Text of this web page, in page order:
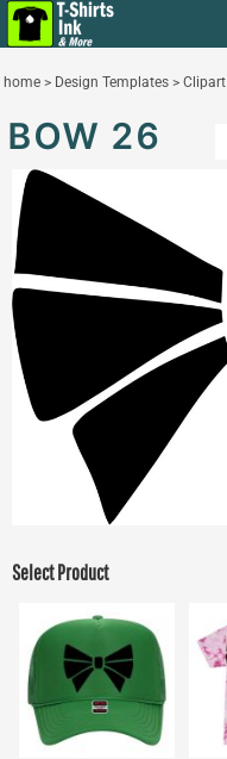
home > Design Templates > Clipart
BOW 26
Select Product